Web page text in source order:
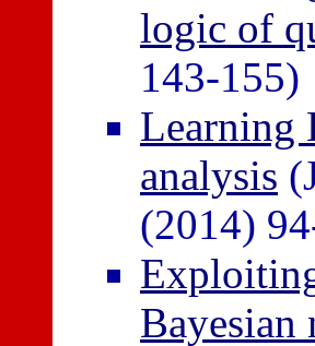
logic of
143-155)
Learning
analysis
(2014)